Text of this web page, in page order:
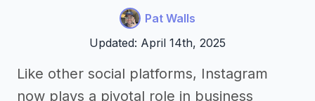
Pat Walls
Updated: April 14th, 2025
Like other social platforms, Instagram
now plays a pivotal role in business